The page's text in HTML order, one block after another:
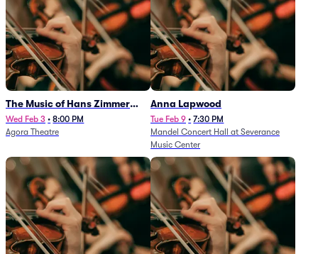
The Music of Hans Zimmer
and Others - A Celebration of
Film Music (Rescheduled from
Wed Feb 3 • 8:00 PM
Agora Theatre
Anna Lapwood
Tue Feb 9 • 7:30 PM
Mandel Concert Hall at Severance
Music Center